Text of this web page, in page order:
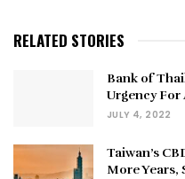
RELATED STORIES
Bank of
Urgency For
JULY 4, 2022
Taiwan’s
More Years,